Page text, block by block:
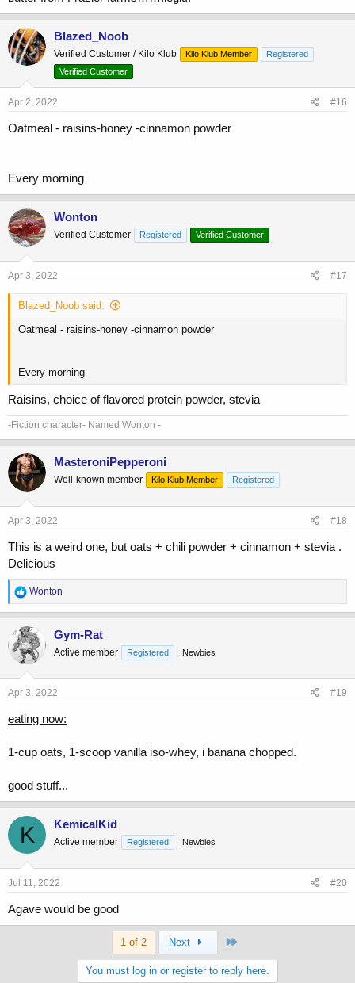
Blazed_Noob
Verified Customer / Kilo Klub Kilo Klub Member
Registered
Verified Customer
Apr 2, 2022 #16
Oatmeal - raisins-honey -cinnamon powder
Every morning
Wonton
Verified Customer Registered Verified Customer
Apr 3, 2022 #17
Blazed_Noob said:
Oatmeal - raisins-honey -cinnamon powder
Every morning
Raisins, choice of flavored protein powder, stevia
-Fiction character- Named Wonton -
MasteroniPepperoni
Well-known member Kilo Klub Member Registered
Apr 3, 2022 #18
This is a weird one, but oats + chili powder + cinnamon + stevia .
Delicious
R
e
a
c
t
i
o
n
s
Wonton
Gym-Rat
Active member Registered Newbies
Apr 3, 2022 #19
eating now:
1-cup oats, 1-scoop vanilla iso-whey, i banana chopped.
good stuff...
K KemicalKid
Active member Registered Newbies
Jul 11, 2022 #20
Agave would be good
1 of 2 Next
You must log in or register to reply here.